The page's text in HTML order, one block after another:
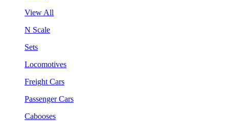
View All
N Scale
Sets
Locomotives
Freight Cars
Passenger Cars
Cabooses